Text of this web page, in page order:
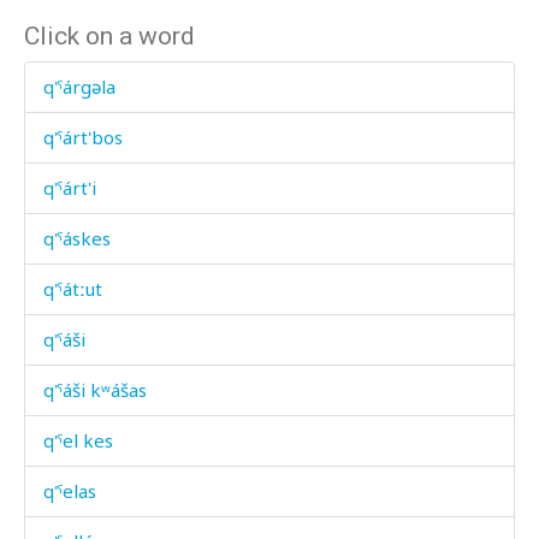
Click on a word
q'ˤárgəla
q'ˤárt'bos
q'ˤárt'i
q'ˤáskes
q'ˤátːut
q'ˤáši
q'ˤáši kʷášas
q'ˤel kes
q'ˤelas